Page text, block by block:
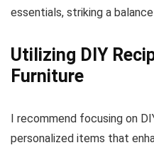
essentials, striking a
Utilizing DIY
Furniture
I recommend focusing on
personalized items that